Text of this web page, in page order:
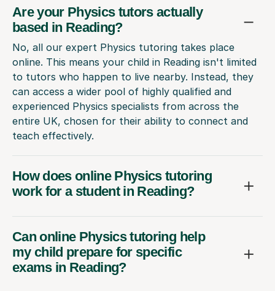
Are your Physics tutors actually
based in Reading?
No, all our expert Physics tutoring takes place
online. This means your child in Reading isn't limited
to tutors who happen to live nearby. Instead, they
can access a wider pool of highly qualified and
experienced Physics specialists from across the
entire UK, chosen for their ability to connect and
teach effectively.
How does online Physics tutoring
work for a student in Reading?
Can online Physics tutoring help
my child prepare for specific
exams in Reading?